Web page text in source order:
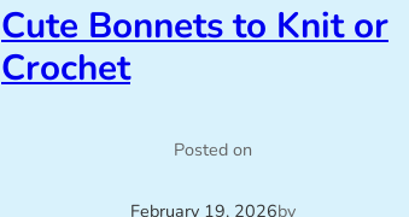
Cute Bonnets to Knit or
Crochet
Posted on
February 19, 2026by